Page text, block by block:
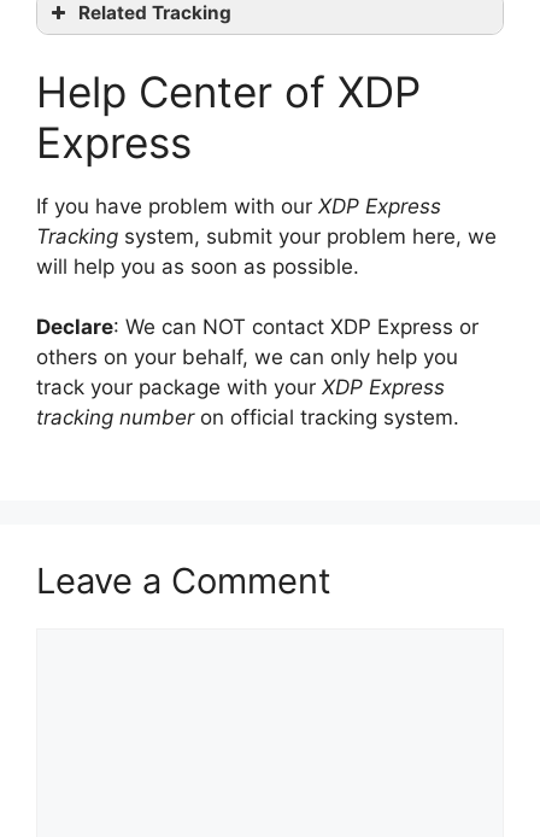
website
Related Tracking
FedEx UK Tracking
TNT UK Tracking
Help Center of XDP
Express
If you have problem with our XDP Express
Tracking system, submit your problem here, we
will help you as soon as possible.
Declare: We can NOT contact XDP Express or
others on your behalf, we can only help you
track your package with your XDP Express
tracking numberon official tracking system.
Leave a Comment